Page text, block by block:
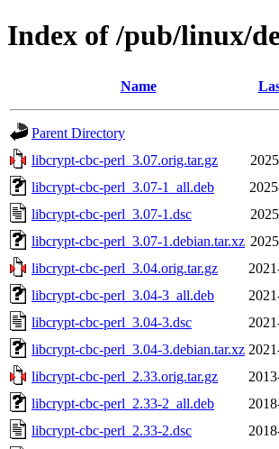
Index of /pub/linux/
Name
Parent Directory
libcrypt-cbc-perl_3.07.orig.tar.gz
libcrypt-cbc-perl_3.07-1_all.deb
libcrypt-cbc-perl_3.07-1.dsc
libcrypt-cbc-perl_3.07-1.debian.tar.xz
libcrypt-cbc-perl_3.04.orig.tar.gz
libcrypt-cbc-perl_3.04-3_all.deb
libcrypt-cbc-perl_3.04-3.dsc
libcrypt-cbc-perl_3.04-3.debian.tar.xz
libcrypt-cbc-perl_2.33.orig.tar.gz
libcrypt-cbc-perl_2.33-2_all.deb
libcrypt-cbc-perl_2.33-2.dsc